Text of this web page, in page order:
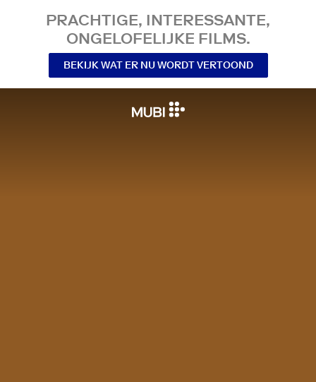
PRACHTIGE, INTERESSANTE,
ONGELOFELIJKE FILMS.
BEKIJK WAT ER NU WORDT VERTOOND